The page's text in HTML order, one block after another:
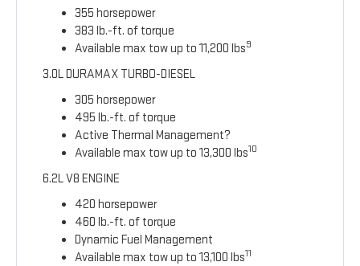
355 horsepower
383 lb.-ft. of torque
Available max tow up to 11,200 lbs9
3.0L DURAMAX TURBO-DIESEL
305 horsepower
495 lb.-ft. of torque
Active Thermal Management?
Available max tow up to 13,300 lbs10
6.2L V8 ENGINE
420 horsepower
460 lb.-ft. of torque
Dynamic Fuel Management
Available max tow up to 13,100 lbs11